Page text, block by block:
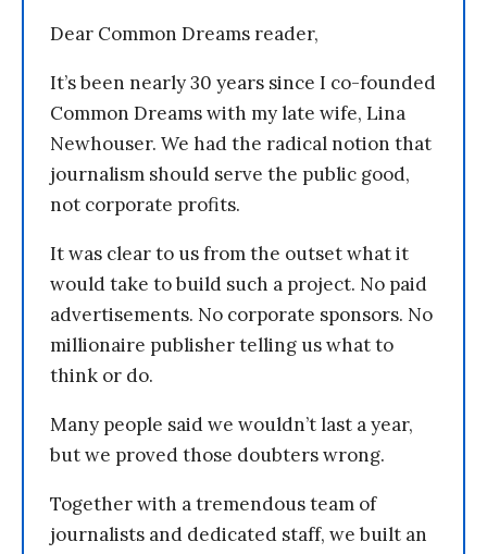
Dear Common Dreams reader,
It’s been nearly 30 years since I co-founded
Common Dreams with my late wife, Lina
Newhouser. We had the radical notion that
journalism should serve the public good,
not corporate profits.
It was clear to us from the outset what it
would take to build such a project. No paid
advertisements. No corporate sponsors. No
millionaire publisher telling us what to
think or do.
Many people said we wouldn’t last a year,
but we proved those doubters wrong.
Together with a tremendous team of
journalists and dedicated staff, we built an